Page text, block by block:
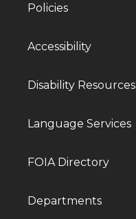
Policies
Accessibility
Disability Resources
Language Services
FOIA Directory
Departments